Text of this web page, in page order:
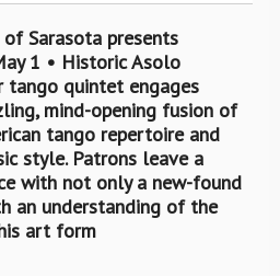
Sarasota presents
1 • Historic Asolo
tango quintet engages
mind-opening fusion of
tango repertoire and
style. Patrons leave a
with not only a new-found
an understanding of the
art form